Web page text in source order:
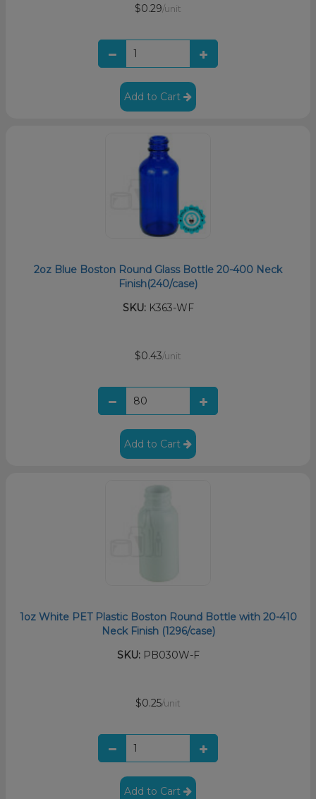
$0.29/unit
Add to Cart
2oz Blue Boston Round Glass Bottle 20-400 Neck
Finish(240/case)
SKU:K363-WF
$0.43/unit
Add to Cart
1oz White PET Plastic Boston Round Bottle with 20-410
Neck Finish (1296/case)
SKU:PB030W-F
$0.25/unit
Add to Cart